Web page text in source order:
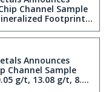
Channel Sample
Footprint
Gold Project,
Announces
Channel Sample
g/t, 13.08 g/t, 8.54
Recent Field